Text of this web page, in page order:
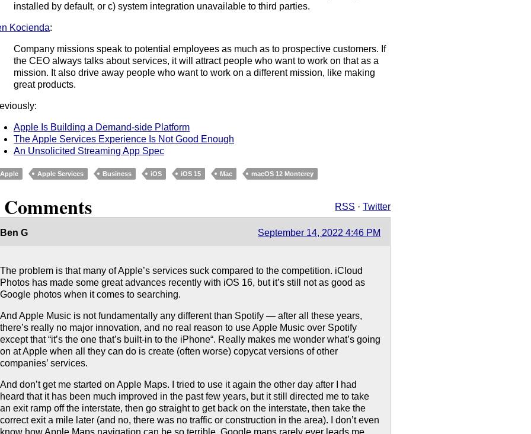
installed by default, or c) system integration unavailable to third parties.
Kocienda:
Company missions speak to potential employees as much as to prospective customers. If
the CEO always talks about services, it will attract people who want to work on that as a
mission. It also drive away people who want to work on a different mission, like making
great products.
Apple Is Building a Demand-side Platform
The Apple Services Experience Is Not Good Enough
An Unsolicited Streaming App Spec
Apple Apple Services Business iOS iOS 15 Mac macOS 12 Monterey
RSS ·Twitter
Ben G September 14, 2022 4:46 PM
The problem is that many of Apple’s services suck compared to the competition. iCloud
Photos has made some great advances recently with iOS 16, but it’s still not as good as
Google photos when it comes to searching.
And Apple Music is not fundamentally any different than Spotify — after all these years,
there’s really no major innovation, and no real reason to use Apple Music over Spotify
except that “it’s the one that’s built-in to the iPhone“. Really makes me wonder what’s going
on at Apple when all they can do is create (often worse) copycat versions of other
companies’ services.
And don’t get me started on Apple Maps. I tried to use it again the other day after I had
heard that it has been much improved in the past few years, but it still directed me to take
an exit ramp off the interstate, then go straight to get back on the interstate, then take the
correct exit a mile later (and no, there was no traffic or construction in the area). I don’t even
know how Apple Maps navigation can be so terrible. Google maps rarely ever leads me